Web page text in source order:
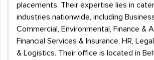
placements. Their expertise lies in
industries nationwide, including
Commercial, Environmental, Finance &
Financial Services & Insurance, HR,
& Logistics. Their office is located in